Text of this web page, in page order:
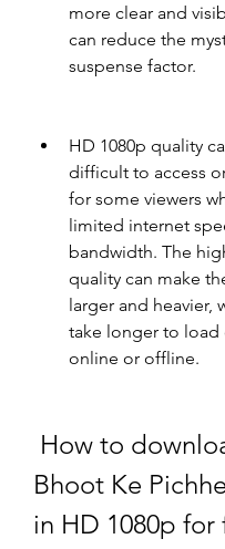
more clear and
can reduce the
suspense factor.
HD 1080p quality
difficult to access
for some viewers
limited internet
bandwidth. The
quality can make
larger and heavier,
take longer to load
online or offline.
Bhoot Ke
in HD 1080p for